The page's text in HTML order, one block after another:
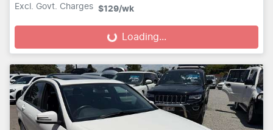
Excl. Govt. Charges $129/wk
Loading... Loading...